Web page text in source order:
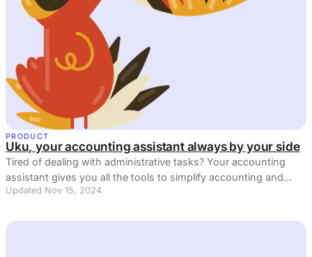
PRODUCT
Uku, your accounting assistant always by your side
Tired of dealing with administrative tasks? Your accounting
assistant gives you all the tools to simplify accounting and
reduce inefficiencies
Updated Nov 15, 2024